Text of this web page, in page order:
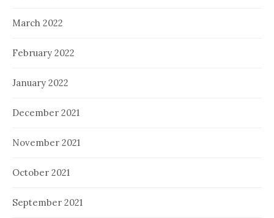
March 2022
February 2022
January 2022
December 2021
November 2021
October 2021
September 2021